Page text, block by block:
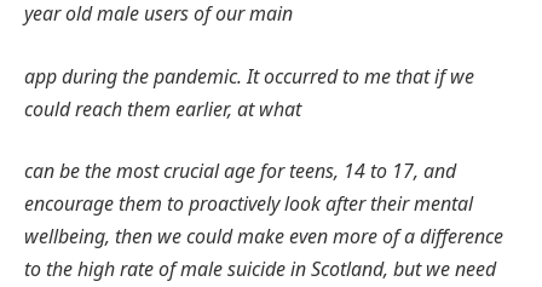
year old male users of our main
app during the pandemic. It occurred to me that if we
could reach them earlier, at what
can be the most crucial age for teens, 14 to 17, and
encourage them to proactively look after their mental
wellbeing, then we could make even more of a difference
to the high rate of male suicide in Scotland, but we need